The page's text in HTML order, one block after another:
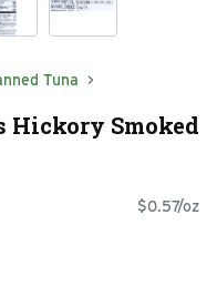
Tuna
Hickory Smoked
$0.57/oz